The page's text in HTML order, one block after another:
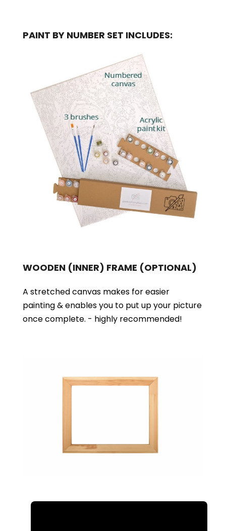
PAINT BY NUMBER SET INCLUDES:
WOODEN (INNER) FRAME (OPTIONAL)
A stretched canvas makes for easier
painting & enables you to put up your picture
once complete. - highly recommended!